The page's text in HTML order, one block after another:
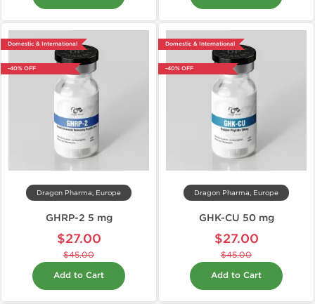
Domestic & International
-40% OFF
Dragon Pharma, Europe
GHRP-2 5 mg
$27.00
$45.00
Add to Cart
Domestic & International
-40% OFF
Dragon Pharma, Europe
GHK-CU 50 mg
$27.00
$45.00
Add to Cart